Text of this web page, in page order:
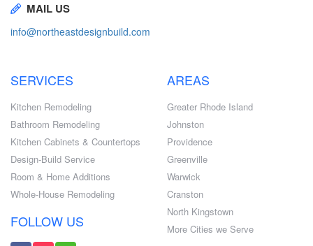
MAIL US
info@northeastdesignbuild.com
SERVICES
Kitchen Remodeling
Bathroom Remodeling
Kitchen Cabinets & Countertops
Design-Build Service
Room & Home Additions
Whole-House Remodeling
FOLLOW US
AREAS
Greater Rhode Island
Johnston
Providence
Greenville
Warwick
Cranston
North Kingstown
More Cities we Serve